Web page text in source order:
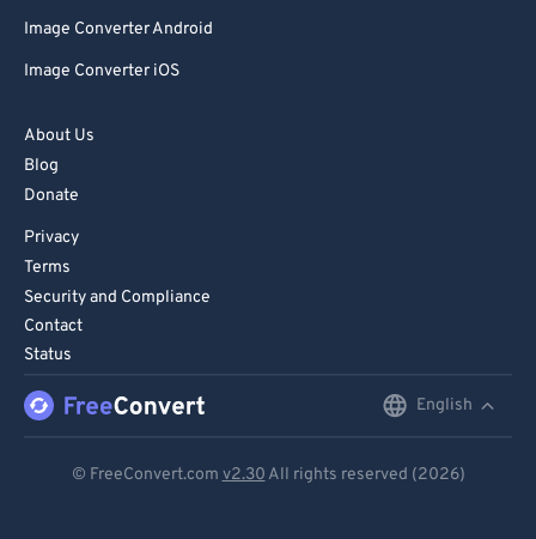
Image Converter Android
Image Converter iOS
About Us
Blog
Donate
Privacy
Terms
Security and Compliance
Contact
Status
English
© FreeConvert.com v2.30 All rights reserved (2026)